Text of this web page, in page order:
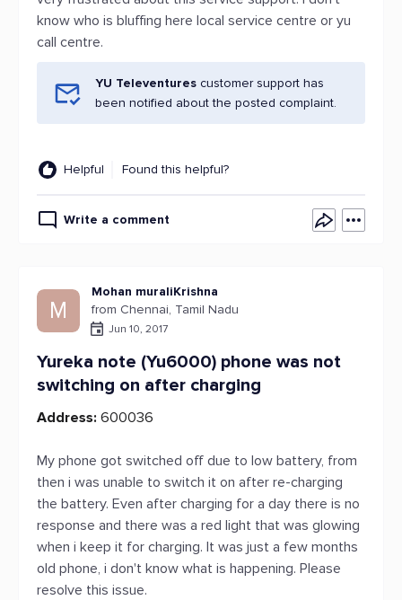
know who is bluffing here local service centre or yu
call centre.
YU Televentures customer support has
been notified about the posted complaint.
Helpful Found this helpful?
Write a comment
M
Mohan muraliKrishna
from Chennai, Tamil Nadu
Jun 10, 2017
Yureka note (Yu6000) phone was not
switching on after charging
Address: 600036
My phone got switched off due to low battery, from
then i was unable to switch it on after re-charging
the battery. Even after charging for a day there is no
response and there was a red light that was glowing
when i keep it for charging. It was just a few months
old phone, i don't know what is happening. Please
resolve this issue.